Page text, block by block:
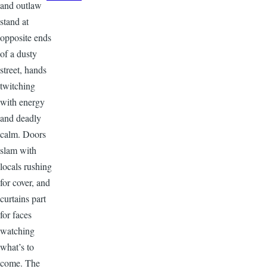
and outlaw
stand at
opposite ends
of a dusty
street, hands
twitching
with energy
and deadly
calm. Doors
slam with
locals rushing
for cover, and
curtains part
for faces
watching
what’s to
come. The